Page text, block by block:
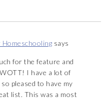
says
for the feature and
I have a lot of
pleased to have my
list. This was a most